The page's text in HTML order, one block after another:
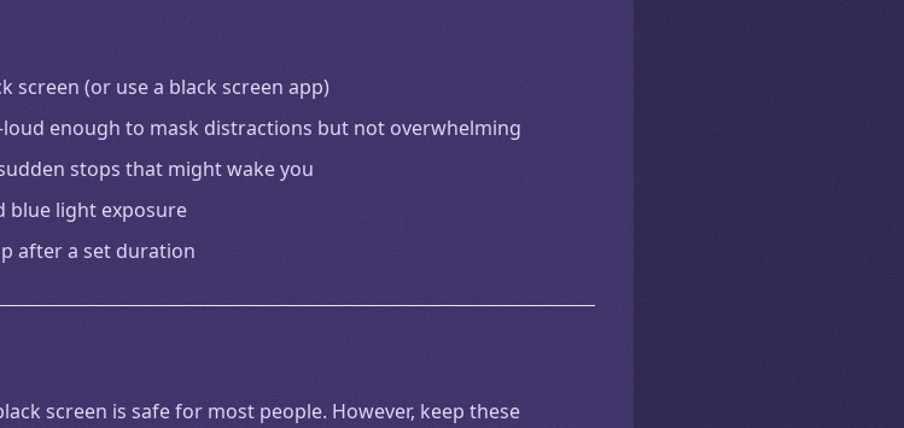
screen (or use a black screen app)
enough to mask distractions but not overwhelming
stops that might wake you
blue light exposure
after a set duration
screen is safe for most people. However, keep these